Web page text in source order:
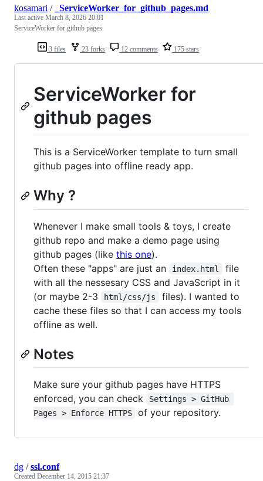
3 files 23 forks 12 comments 175 stars
kosamari / _ServiceWorker_for_github_pages.md
Last active March 8, 2026 20:01
ServiceWorker for github pages.
ServiceWorker for
github pages
This is a ServiceWorker template to turn small
github pages into offline ready app.
Why ?
Whenever I make small tools & toys, I create
github repo and make a demo page using
github pages (like this one).
Often these "apps" are just an
index.html
file
with all the nessesary CSS and JavaScript in it
(or maybe 2-3
html/css/js
files). I wanted to
cache these files so that I can access my tools
offline as well.
Notes
Make sure your github pages have HTTPS
enforced, you can check
Settings > GitHub
Pages > Enforce HTTPS
of your repository.
dg /ssl.conf
Created December 14, 2015 21:37